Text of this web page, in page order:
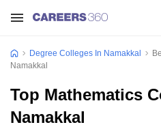
Degree Colleges In Namakkal
Namakkal
Top Mathematics
Namakkal